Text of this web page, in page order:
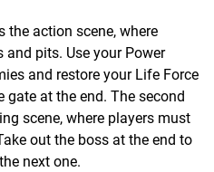
action scene, where
pits. Use your Power
and restore your Life Force
at the end. The second
scene, where players must
out the boss at the end to
next one.